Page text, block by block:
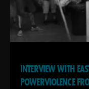
INTERVIEW WITH
POWERVIOLENCE